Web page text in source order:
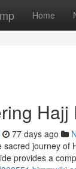
Home
Hajj
77 days ago
sacred journey of
provides a